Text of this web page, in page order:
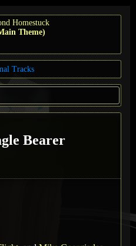
Homestuck
Theme)
Tracks
Bearer